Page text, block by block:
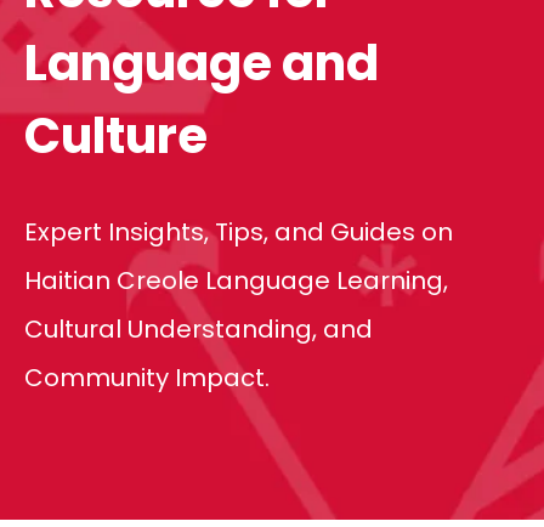
Language and
Culture
Expert Insights, Tips, and Guides on
Haitian Creole Language Learning,
Cultural Understanding, and
Community Impact.